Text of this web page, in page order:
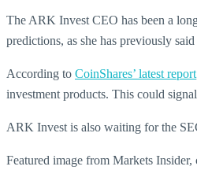
The ARK Invest CEO has been a
predictions, as she has previously
According to CoinShares’ latest report
investment products. This could
ARK Invest is also waiting for the
Featured image from Markets